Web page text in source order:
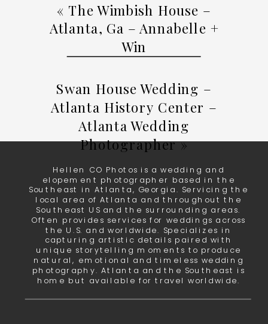
Swan House Wedding –
Atlanta History Center –
Atlanta Wedding
Photographer»
« The Wimbish House –
Atlanta, Ga – Annabelle +
Win
Hellen CO Photos is a wedding and
elopement photographer based in the
Southeast in Atlanta, Georgia. Servicing the
local area of Atlanta and throughout the
Southeast US and the surrounding areas.
Often provides services for weddings across
the U.S. and worldwide. Specializes in
capturing artistic details paired with
unique storytelling moments to produce
natural, emotional and timeless wedding
photography. Atlanta and the Southeast is
home but available for travel worldwide.